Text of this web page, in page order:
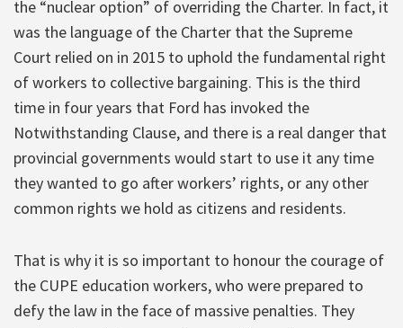
the “nuclear option” of overriding the Charter. In fact, it
was the language of the Charter that the Supreme
Court relied on in 2015 to uphold the fundamental right
of workers to collective bargaining. This is the third
time in four years that Ford has invoked the
Notwithstanding Clause, and there is a real danger that
provincial governments would start to use it any time
they wanted to go after workers’ rights, or any other
common rights we hold as citizens and residents.
That is why it is so important to honour the courage of
the CUPE education workers, who were prepared to
defy the law in the face of massive penalties. They